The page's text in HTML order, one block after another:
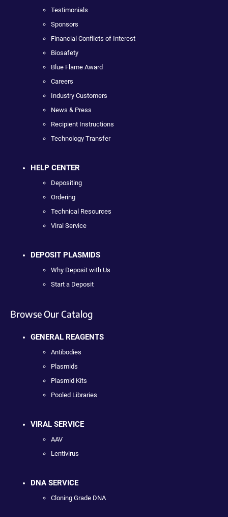
Testimonials
Sponsors
Financial Conflicts of Interest
Biosafety
Blue Flame Award
Careers
Industry Customers
News & Press
Recipient Instructions
Technology Transfer
HELP CENTER
Depositing
Ordering
Technical Resources
Viral Service
DEPOSIT PLASMIDS
Why Deposit with Us
Start a Deposit
Browse Our Catalog
GENERAL REAGENTS
Antibodies
Plasmids
Plasmid Kits
Pooled Libraries
VIRAL SERVICE
AAV
Lentivirus
DNA SERVICE
Cloning Grade DNA